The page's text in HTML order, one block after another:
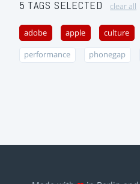
5 TAGS SELECTED clear all
adobe apple culture
performance phonegap